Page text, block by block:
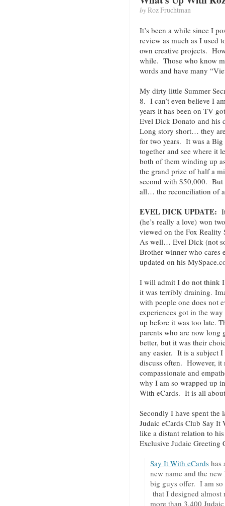
byRoz Fruchtman
It’s been a while since I
review as much as I used
own creative projects.
while. Those who know
words and have many
My dirty little Summer
8. I can’t even believe I
years it has been on TV
Evel Dick Donato and
Long story short… they
for two years. It was a Big
together and see where it
both of them winding up
the grand prize of half a
second with $50,000. But
all… the reconciliation of
EVEL DICK UPDATE:
(he’s really a love) won
viewed on the Fox
As well… Evel Dick (not
Brother winner who cares
updated on his
I will admit I do not think
it was terribly draining.
with people one does
experiences got in the
up before it was too late.
parents who are now long
better, but it was their
any easier. It is a subject
discuss often. However, it
compassionate and
why I am so wrapped up
With eCards. It is all
Secondly I have spent the
Judaic eCards Club Say It
like a distant relation to
Exclusive Judaic Greeting
Say It With eCardshas
new name and the
big guys offer. I am
that I designed almost
more than 3,400